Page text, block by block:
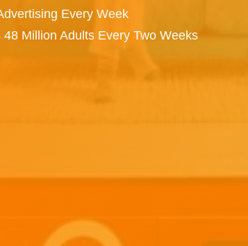
Every Week
Million Adults Every Two Weeks